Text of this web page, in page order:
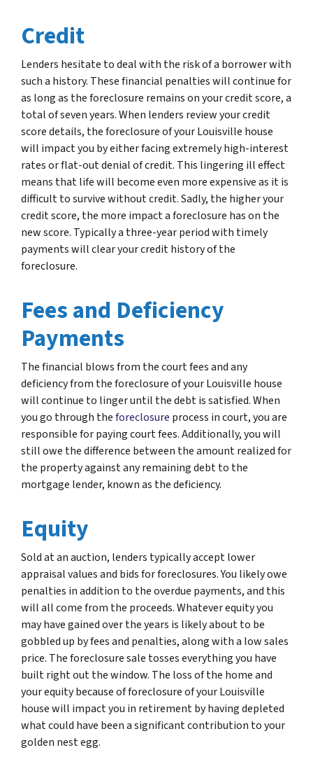
Credit
Lenders hesitate to deal with the risk of a borrower with
such a history. These financial penalties will continue for
as long as the foreclosure remains on your credit score, a
total of seven years. When lenders review your credit
score details, the foreclosure of your Louisville house
will impact you by either facing extremely high-interest
rates or flat-out denial of credit. This lingering ill effect
means that life will become even more expensive as it is
difficult to survive without credit. Sadly, the higher your
credit score, the more impact a foreclosure has on the
new score. Typically a three-year period with timely
payments will clear your credit history of the
foreclosure.
Fees and Deficiency
Payments
The financial blows from the court fees and any
deficiency from the foreclosure of your Louisville house
will continue to linger until the debt is satisfied. When
you go through theforeclosure process in court, you are
responsible for paying court fees. Additionally, you will
still owe the difference between the amount realized for
the property against any remaining debt to the
mortgage lender, known as the deficiency.
Equity
Sold at an auction, lenders typically accept lower
appraisal values and bids for foreclosures. You likely owe
penalties in addition to the overdue payments, and this
will all come from the proceeds. Whatever equity you
may have gained over the years is likely about to be
gobbled up by fees and penalties, along with a low sales
price. The foreclosure sale tosses everything you have
built right out the window. The loss of the home and
your equity because of foreclosure of your Louisville
house will impact you in retirement by having depleted
what could have been a significant contribution to your
golden nest egg.